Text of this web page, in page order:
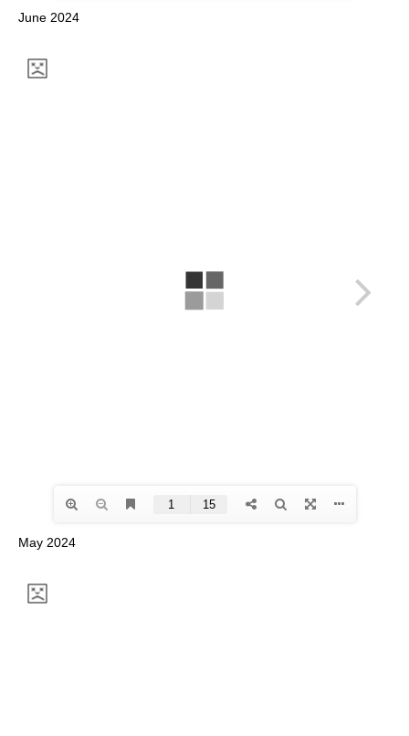
June 2024
May 2024